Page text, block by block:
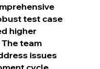
test case
higher
team
issues